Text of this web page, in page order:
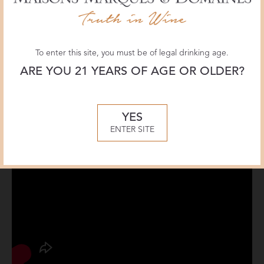
To enter this site, you must be of legal drinking age.
ARE YOU 21 YEARS OF AGE OR OLDER?
YES
ENTER SITE